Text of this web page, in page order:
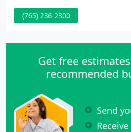
driven tax, advisory and
experience in a wide variety of
genuine interest in the
(765) 236-2300
Get free
recommended
Send